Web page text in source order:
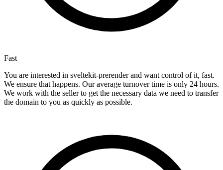
Fast
You are interested in sveltekit-prerender and want control of it, fast.
We ensure that happens. Our average turnover time is only 24 hours.
We work with the seller to get the necessary data we need to transfer
the domain to you as quickly as possible.